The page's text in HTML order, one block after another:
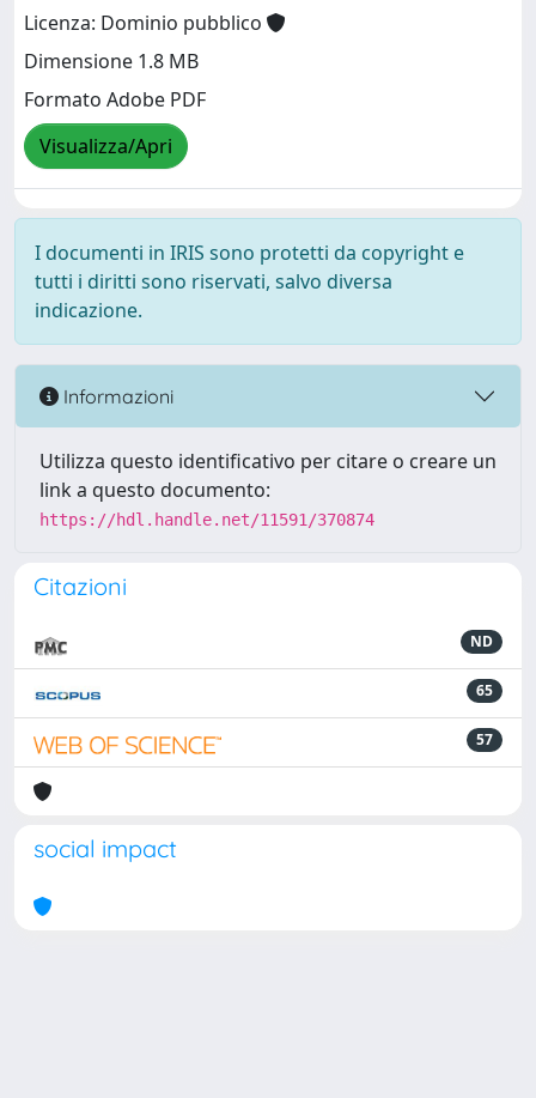
Licenza: Dominio pubblico
Dimensione 1.8 MB
Formato Adobe PDF
Visualizza/Apri
I documenti in IRIS sono protetti da copyright e
tutti i diritti sono riservati, salvo diversa
indicazione.
Informazioni
Utilizza questo identificativo per citare o creare un
link a questo documento:
https://hdl.handle.net/11591/370874
Citazioni
ND
65
57
social impact